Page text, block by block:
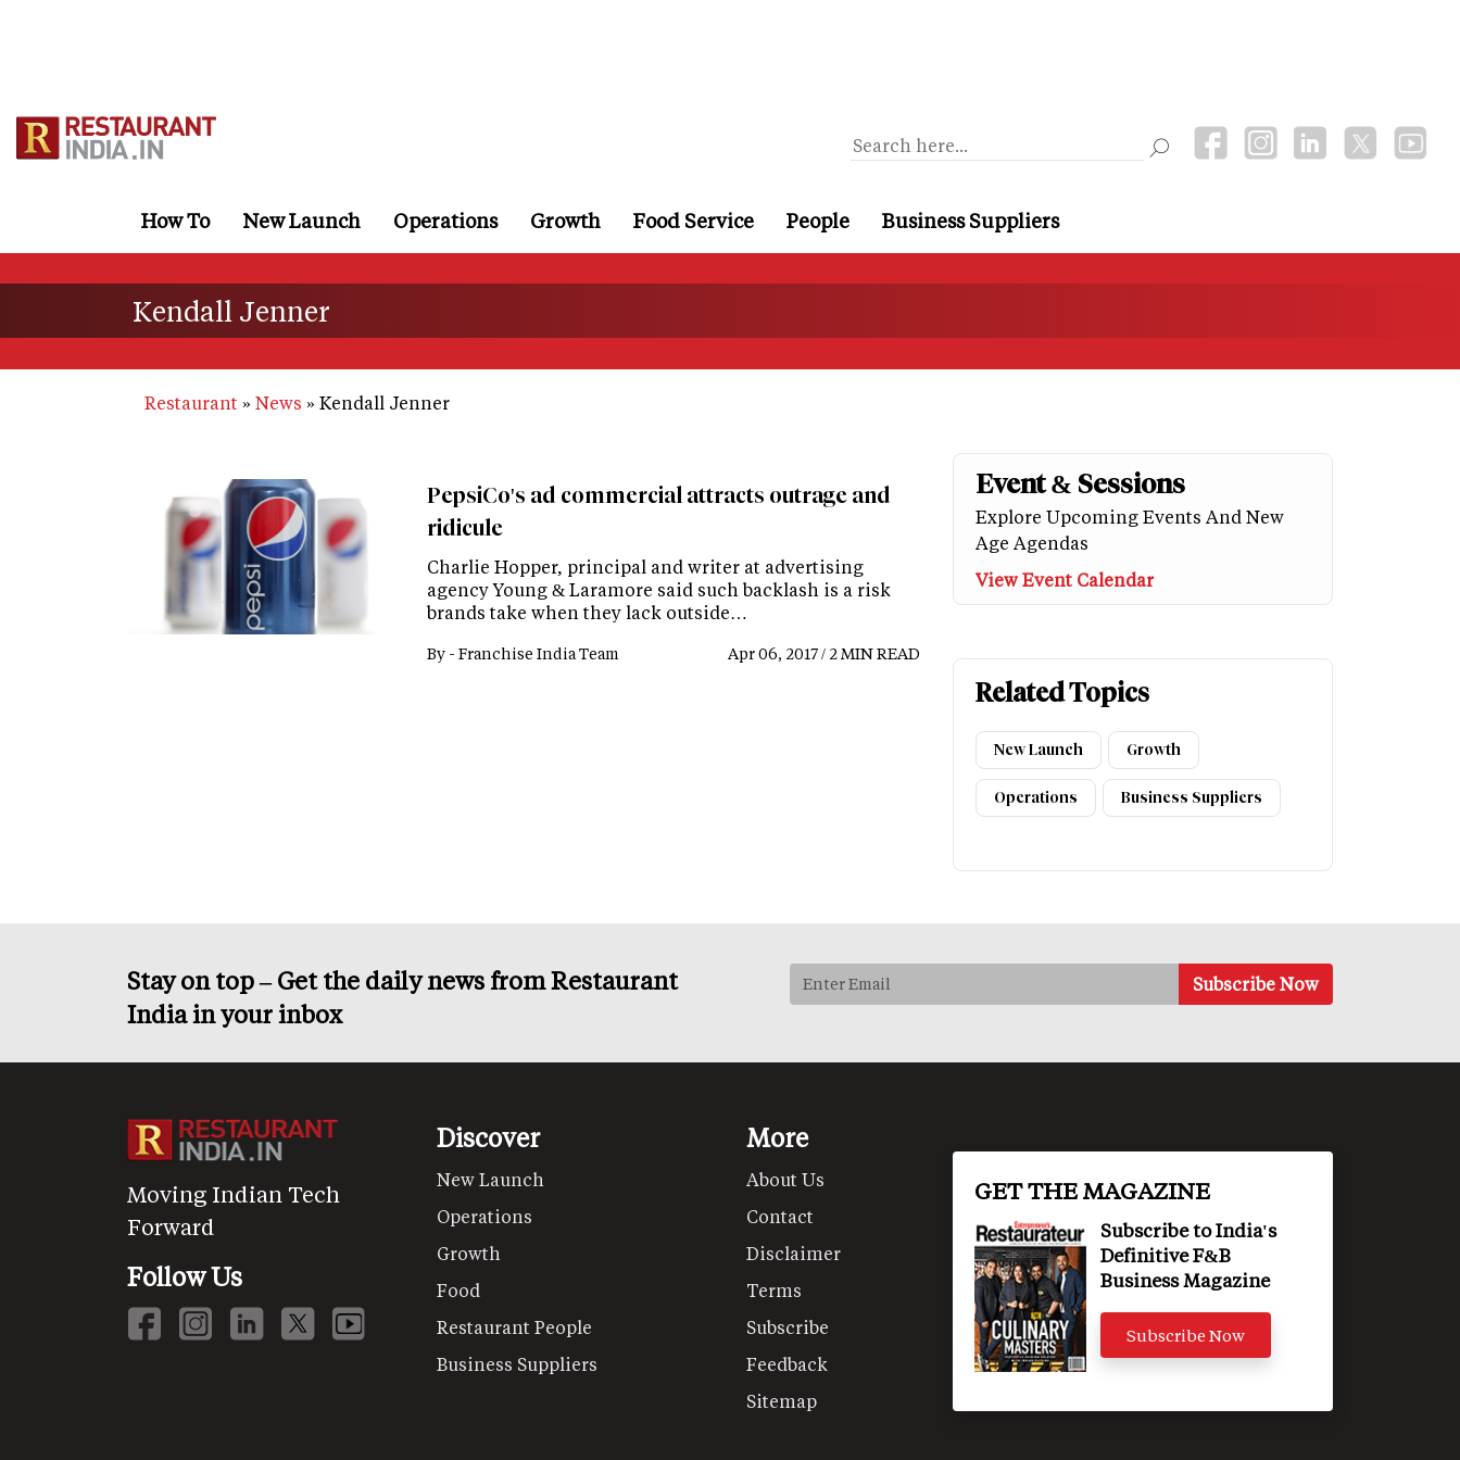
How To New Launch Operations Growth Food Service People Business Suppliers
Kendall Jenner
Restaurant News Kendall Jenner
PepsiCo's ad commercial attracts outrage and
ridicule
Charlie Hopper, principal and writer at advertising
agency Young & Laramore said such backlash is a risk
brands take when they lack outside…
By - Franchise India Team Apr 06, 2017 / 2 MIN READ
Event & Sessions
Explore Upcoming Events And New
Age Agendas
View Event Calendar
Related Topics
New Launch Growth
Operations Business Suppliers
Stay on top – Get the daily news from Restaurant
India in your inbox
Moving Indian Tech
Forward
Follow Us
Discover
New Launch
Operations
Growth
Food
Restaurant People
Business Suppliers
More
About Us
Contact
Disclaimer
Terms
Subscribe
Feedback
Sitemap
GET THE MAGAZINE
Subscribe to India's
Definitive F&B
Business Magazine
Subscribe Now